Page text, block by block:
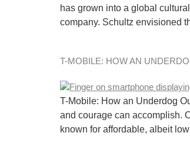
has grown into a global
company. Schultz envisioned
T-MOBILE: HOW AN
T-Mobile: How an Underdog
and courage can accomplish.
known for affordable, albeit